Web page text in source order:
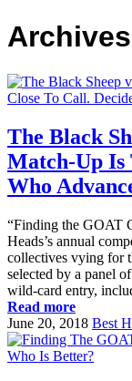
Archives
The Black
Match-Up Is
Who
“Finding the GOAT
Heads’s annual
collectives vying for
selected by a panel
wild-card entry,
Read more
June 20, 2018 Best